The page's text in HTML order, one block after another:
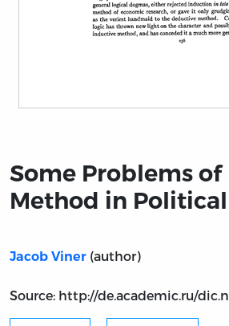
Some Problems of
Method in
Jacob Viner (author)
Source: http://de.academic.ru/